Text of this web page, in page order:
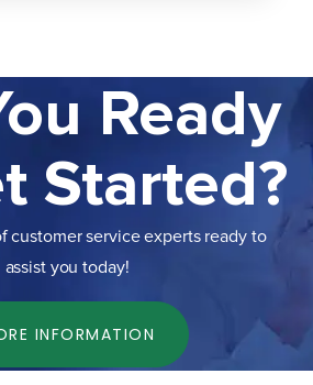
Ready
Started?
customer service experts ready to
assist you today!
INFORMATION